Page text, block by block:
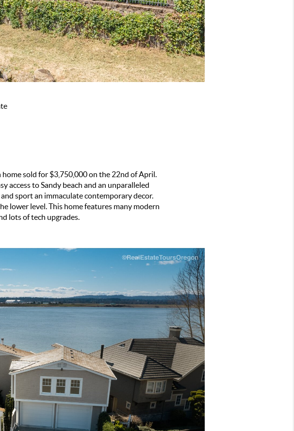
sold for $3,750,000 on the 22nd of April.
access to Sandy beach and an unparalleled
sport an immaculate contemporary decor.
lower level. This home features many modern
lots of tech upgrades.